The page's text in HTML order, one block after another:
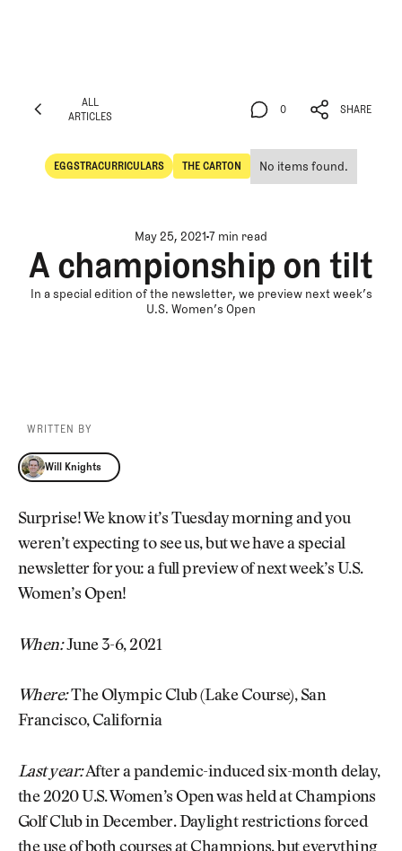
ALL
ARTICLES
EGGSTRACURRICULARS
Eggstracurriculars
THE CARTON
The Carton
No items found.
0
0
SHARE
SHARE
May 25, 20217 min read
A championship on tilt
In a special edition of the newsletter, we preview next week’s
U.S. Women’s Open
WRITTEN BY
Will Knights
Will Knights
Surprise! We know it’s Tuesday morning and you
weren’t expecting to see us, but we have a special
newsletter for you: a full preview of next week’s U.S.
Women’s Open!
When:June 3-6, 2021
Where:The Olympic Club (Lake Course), San
Francisco, California
Last year:After a pandemic-induced six-month delay,
the 2020 U.S. Women’s Open was held at Champions
Golf Club in December. Daylight restrictions forced